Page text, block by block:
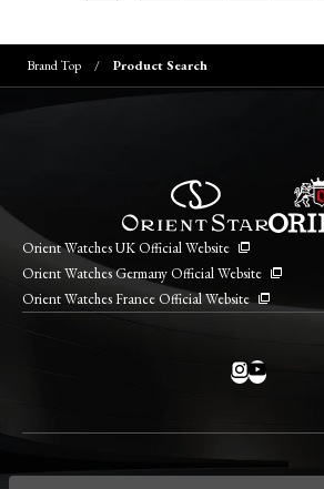
Brand Top Product Search
Orient Watches UK Official Website
Orient Watches Germany Official Website
Orient Watches France Official Website